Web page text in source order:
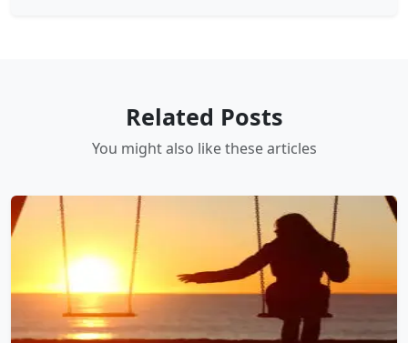
Related Posts
You might also like these articles